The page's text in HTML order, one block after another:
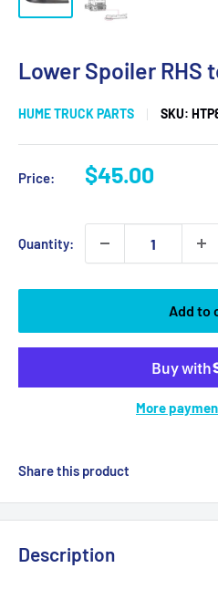
Lower Spoiler RHS
HUME TRUCK PARTS SKU:
Price:
Sale
$45.00
Quantity:
Add to
More
Share this product
Description